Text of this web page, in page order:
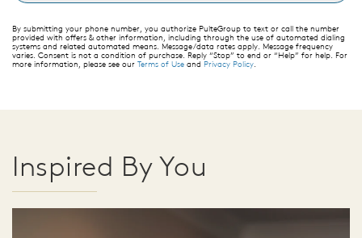
By submitting your phone number, you authorize PulteGroup to text or call the number
provided with offers & other information, including through the use of automated dialing
systems and related automated means. Message/data rates apply. Message frequency
varies. Consent is not a condition of purchase. Reply “Stop” to end or “Help” for help. For
more information, please see our Terms of Use and Privacy Policy
Inspired By You